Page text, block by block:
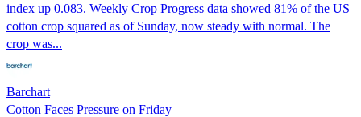
index up 0.083. Weekly Crop Progress data showed 81% of the US
cotton crop squared as of Sunday, now steady with normal. The
crop was...
Barchart
Cotton Faces Pressure on Friday